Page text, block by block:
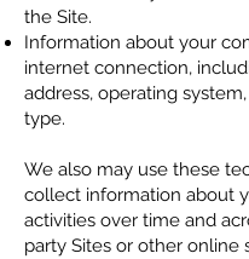
the Site.
Information about your
internet connection,
address, operating
type.
We also may use these
collect information about
activities over time and
party Sites or other online